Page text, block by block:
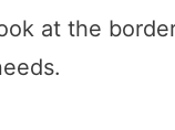
at the